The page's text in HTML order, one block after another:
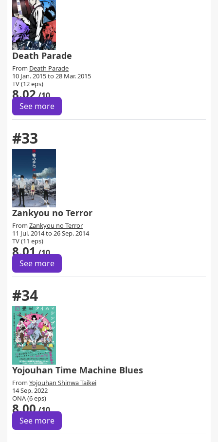
Death Parade
From Death Parade
10 Jan. 2015 to 28 Mar. 2015
TV (12 eps)
8.02/10
See more
#33
Zankyou no Terror
From Zankyou no Terror
11 Jul. 2014 to 26 Sep. 2014
TV (11 eps)
8.01/10
See more
#34
Yojouhan Time Machine Blues
From Yojouhan Shinwa Taikei
14 Sep. 2022
ONA (6 eps)
8.00/10
See more